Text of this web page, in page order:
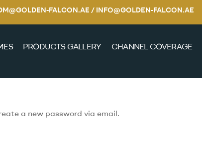
FALCON.AE / INFO@GOLDEN-FALCON.AE
PRODUCTS GALLERY CHANNEL COVERAGE
a new password via email.